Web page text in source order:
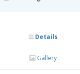
Details
Gallery